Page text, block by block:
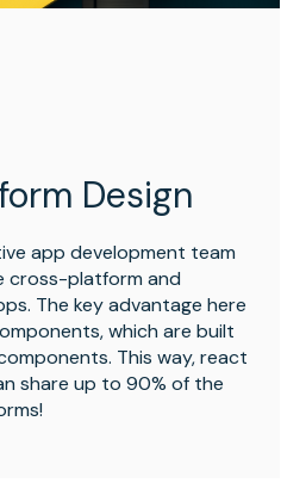
Design
app development team
cross-platform and
The key advantage here
which are built
This way, react
share up to 90% of the